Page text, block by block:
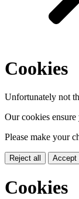
Cookies
Unfortunately not
Our cookies
Please make your
Reject all Accept
Cookies